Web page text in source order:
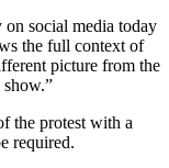
social media today
the full context of
picture from the
show.”
the protest with a
required.